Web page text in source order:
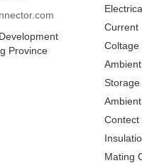
Current
Coltage
Storage
Contect
Mating
Province